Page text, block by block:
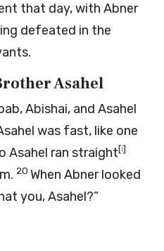
that day, with Abner
defeated in the
Asahel
Abishai, and Asahel
was fast, like one
Asahel ran straight[i]
20 When Abner looked
you, Asahel?”